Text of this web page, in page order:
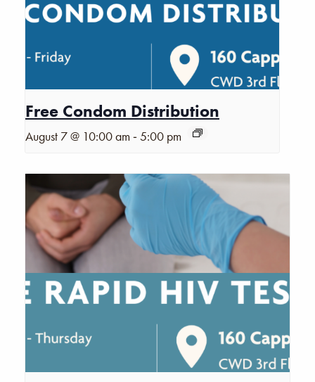
Free Condom Distribution
August 7 @ 10:00 am -5:00 pm